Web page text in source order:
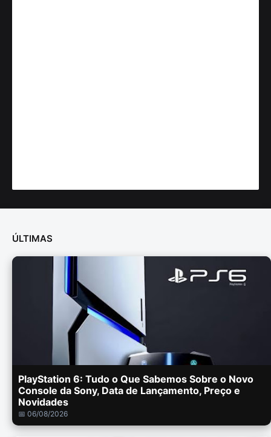
ÚLTIMAS
PlayStation 6: Tudo o Que Sabemos Sobre o Novo
Console da Sony, Data de Lançamento, Preço e
Novidades
📅 06/08/2026